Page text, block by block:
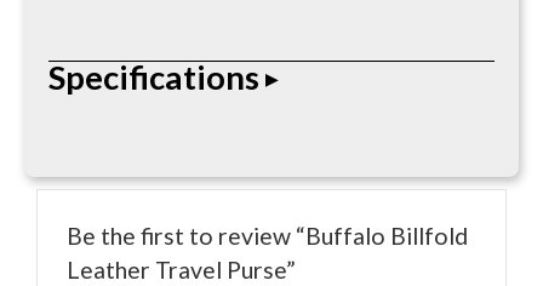
The Buffalo Billfold Leather Travel Purse features
premium leather construction with organized
Specifications
• Secure storage compartments
• Compact portable design
Be the first to review “Buffalo Billfold
Leather Travel Purse”